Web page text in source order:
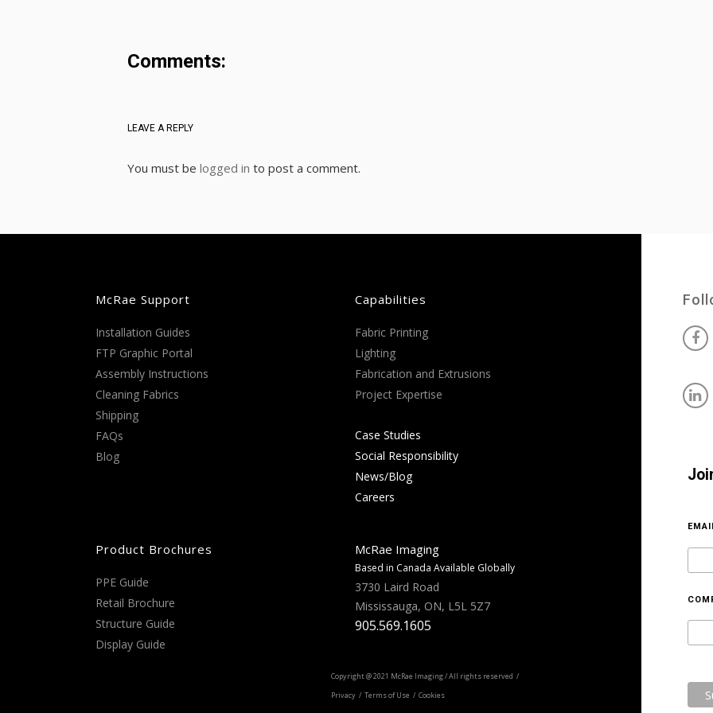
Comments:
LEAVE A REPLY
You must be logged in to post a comment.
McRae Support
Installation Guides
FTP Graphic Portal
Assembly Instructions
Cleaning Fabrics
Shipping
FAQs
Blog
Capabilities
Fabric Printing
Lighting
Fabrication and Extrusions
Project Expertise
Case Studies
Social Responsibility
News/Blog
Careers
Product Brochures
PPE Guide
Retail Brochure
Structure Guide
Display Guide
McRae Imaging
Based in Canada Available Globally
3730 Laird Road
Mississauga, ON, L5L 5Z7
905.569.1605
Copyright @ 2021 McRae Imaging / All rights reserved /
Privacy / Terms of Use / Cookies